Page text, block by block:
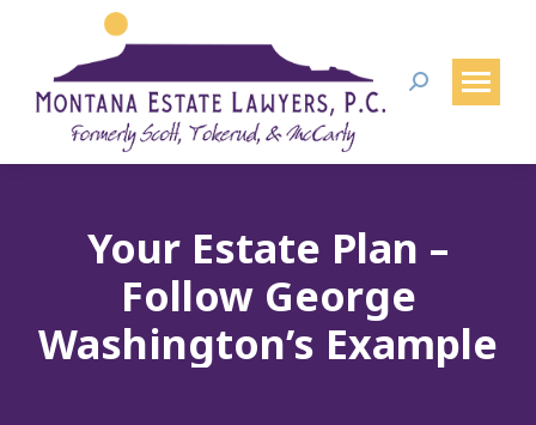
Search:
Your Estate Plan –
Follow George
Washington’s Example